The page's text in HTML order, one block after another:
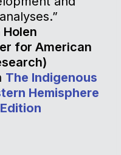
for American
The Indigenous
Hemisphere